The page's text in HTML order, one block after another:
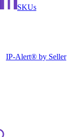
SKUs
IP-Alert® by Seller